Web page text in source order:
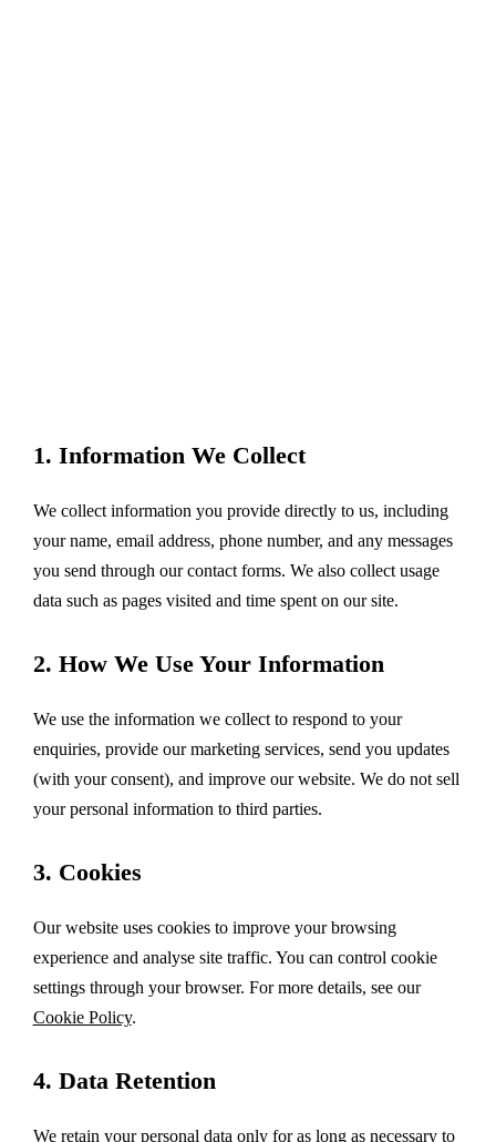
1. Information We Collect
We collect information you provide directly to us, including
your name, email address, phone number, and any messages
you send through our contact forms. We also collect usage
data such as pages visited and time spent on our site.
2. How We Use Your Information
We use the information we collect to respond to your
enquiries, provide our marketing services, send you updates
(with your consent), and improve our website. We do not sell
your personal information to third parties.
3. Cookies
Our website uses cookies to improve your browsing
experience and analyse site traffic. You can control cookie
settings through your browser. For more details, see our
Cookie Policy.
4. Data Retention
We retain your personal data only for as long as necessary to